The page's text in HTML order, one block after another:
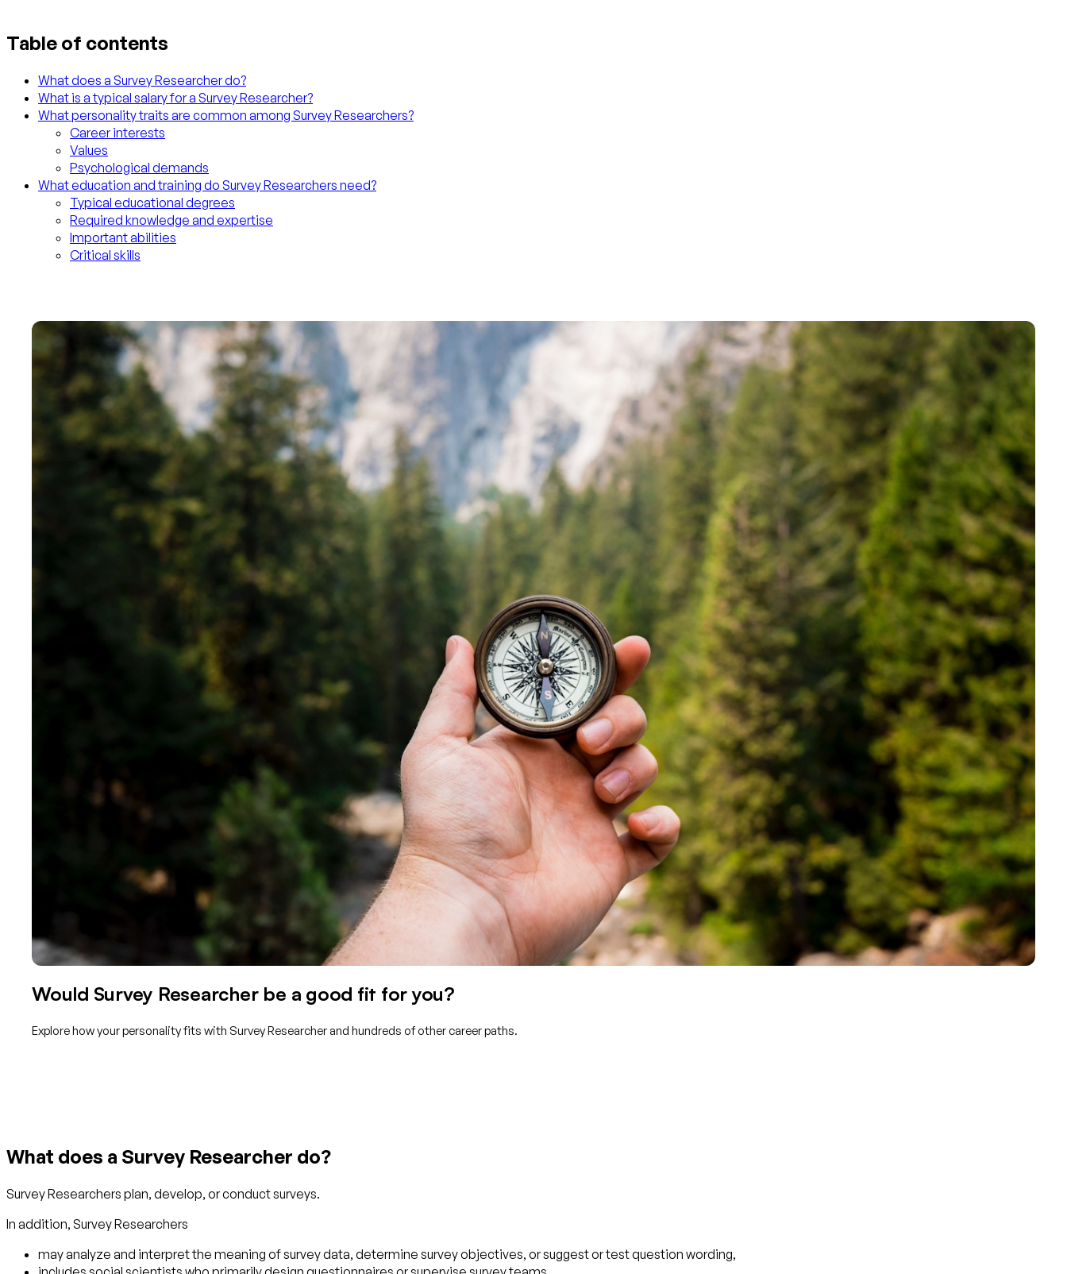
Table of contents
What does a Survey Researcher do?
What is a typical salary for a Survey Researcher?
What personality traits are common among Survey Researchers?
Career interests
Values
Psychological demands
What education and training do Survey Researchers need?
Typical educational degrees
Required knowledge and expertise
Important abilities
Critical skills
Would Survey Researcher be a good fit for you?
Explore how your personality fits with Survey Researcher and hundreds of other career paths.
What does a Survey Researcher do?
Survey Researchers plan, develop, or conduct surveys.
In addition, Survey Researchers
may analyze and interpret the meaning of survey data, determine survey objectives, or suggest or test question wording,